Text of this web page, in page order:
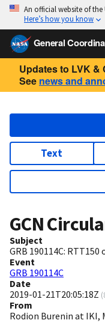
An official website of
Here’s how you know
General
Updates to LVK &
See news and
Text
GCN
Subject
GRB 190114C:
Event
GRB 190114C
Date
2019-01-21T20:05:18Z (
From
Rodion Burenin at IKI,